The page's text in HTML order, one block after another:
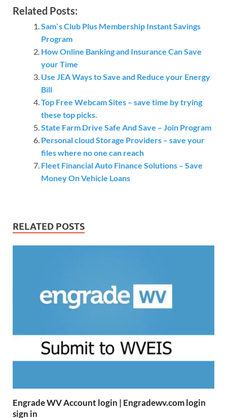
Related Posts:
Sam`s Club Plus Membership Instant Savings
Program
How Online Banking and Insurance Can Save
your Time
Use JEA Ways to Save and Reduce your Energy
Bill
Top Free Webcam Sites – save time by trying
these top picks.
State Farm Drive Safe And Save – Join Program
Personal cloud Storage Providers – save your
files where no one can reach
Fleet Financial Auto Finance Solutions – Save
Money On Vehicle Loans
RELATED POSTS
Engrade WV Account login | Engradewv.com login
sign in